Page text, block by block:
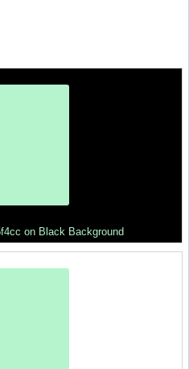
on Black Background